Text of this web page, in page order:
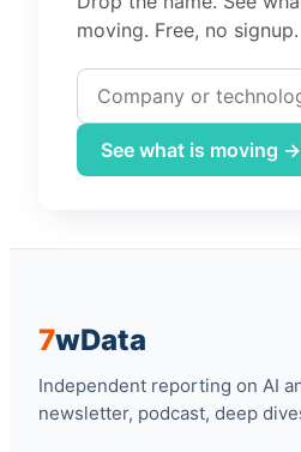
moving. Free, no signup.
Company or technology
See what is moving →
7wData
Independent reporting on AI
newsletter, podcast, deep